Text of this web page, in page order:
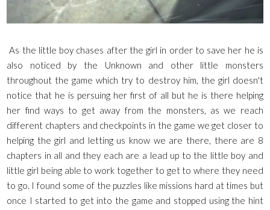
As the little boy chases after the girl in order to save her he is
also noticed by the Unknown and other little monsters
throughout the game which try to destroy him, the girl doesn't
notice that he is persuing her first of all but he is there helping
her find ways to get away from the monsters, as we reach
different chapters and checkpoints in the game we get closer to
helping the girl and letting us know we are there, there are 8
chapters in all and they each are a lead up to the little boy and
little girl being able to work together to get to where they need
to go. I found some of the puzzles like missions hard at times but
once I started to get into the game and stopped using the hint